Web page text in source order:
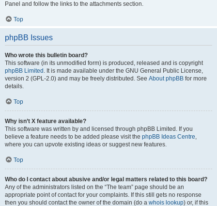
Panel and follow the links to the attachments section.
Top
phpBB Issues
Who wrote this bulletin board?
This software (in its unmodified form) is produced, released and is copyright
phpBB Limited . It is made available under the GNU General Public License,
version 2 (GPL-2.0) and may be freely distributed. See About phpBB for more
details.
Top
Why isn’t X feature available?
This software was written by and licensed through phpBB Limited. If you
believe a feature needs to be added please visit the phpBB Ideas Centre,
where you can upvote existing ideas or suggest new features.
Top
Who do I contact about abusive and/or legal matters related to this board?
Any of the administrators listed on the “The team” page should be an
appropriate point of contact for your complaints. If this still gets no response
then you should contact the owner of the domain (do a whois lookup) or, if this